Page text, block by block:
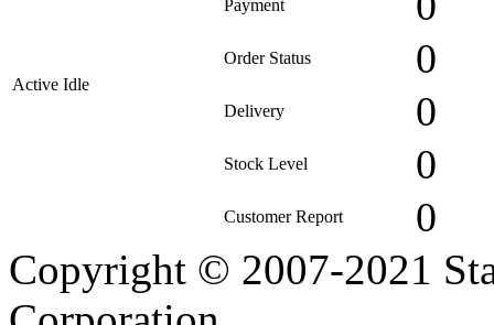
Active Idle
Payment
Order Status 0
Delivery 0
Stock Level 0
Customer Report 0
Copyright © 2007-2021